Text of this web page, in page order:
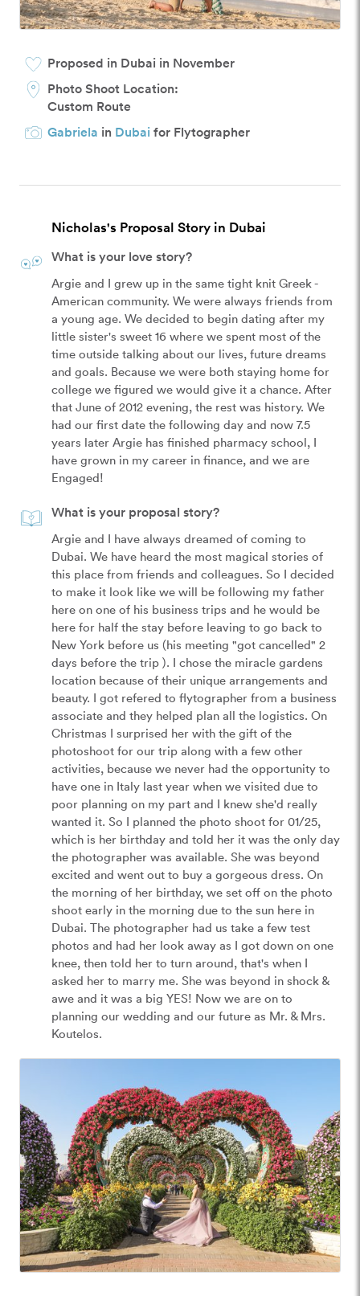
Proposed in Dubai in November
Photo Shoot Location:
Custom Route
Gabriela in Dubaifor Flytographer
Nicholas's Proposal Story in Dubai
What is your love story?
Argie and I grew up in the same tight knit Greek -
American community. We were always friends from
a young age. We decided to begin dating after my
little sister's sweet 16 where we spent most of the
time outside talking about our lives, future dreams
and goals. Because we were both staying home for
college we figured we would give it a chance. After
that June of 2012 evening, the rest was history. We
had our first date the following day and now 7.5
years later Argie has finished pharmacy school, I
have grown in my career in finance, and we are
Engaged!
What is your proposal story?
Argie and I have always dreamed of coming to
Dubai. We have heard the most magical stories of
this place from friends and colleagues. So I decided
to make it look like we will be following my father
here on one of his business trips and he would be
here for half the stay before leaving to go back to
New York before us (his meeting "got cancelled" 2
days before the trip ). I chose the miracle gardens
location because of their unique arrangements and
beauty. I got refered to flytographer from a business
associate and they helped plan all the logistics. On
Christmas I surprised her with the gift of the
photoshoot for our trip along with a few other
activities, because we never had the opportunity to
have one in Italy last year when we visited due to
poor planning on my part and I knew she'd really
wanted it. So I planned the photo shoot for 01/25,
which is her birthday and told her it was the only day
the photographer was available. She was beyond
excited and went out to buy a gorgeous dress. On
the morning of her birthday, we set off on the photo
shoot early in the morning due to the sun here in
Dubai. The photographer had us take a few test
photos and had her look away as I got down on one
knee, then told her to turn around, that's when I
asked her to marry me. She was beyond in shock &
awe and it was a big YES! Now we are on to
planning our wedding and our future as Mr. & Mrs.
Koutelos.